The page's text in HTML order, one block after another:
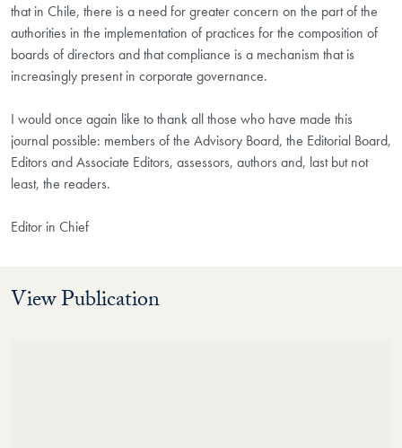
that in Chile, there is a need for greater concern on the part of the
authorities in the implementation of practices for the composition of
boards of directors and that compliance is a mechanism that is
increasingly present in corporate governance.
I would once again like to thank all those who have made this
journal possible: members of the Advisory Board, the Editorial Board,
Editors and Associate Editors, assessors, authors and, last but not
least, the readers.
Editor in Chief
View Publication